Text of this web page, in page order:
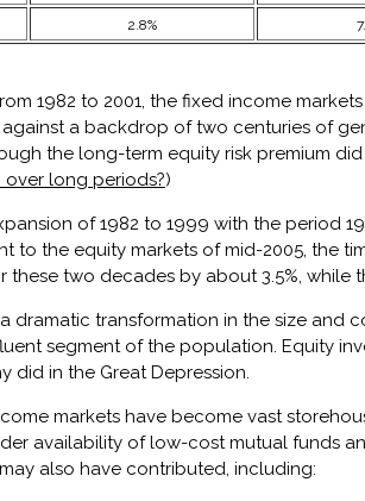
2.8%
1982 to 2001, the fixed income
a backdrop of two centuries of
the long-term equity risk premium
over long periods?)
of 1982 to 1999 with the period
the equity markets of mid-2005, the
two decades by about 3.5%,
transformation in the size and
segment of the population. Equity
did in the Great Depression.
markets have become vast
availability of low-cost mutual funds
also have contributed, including: